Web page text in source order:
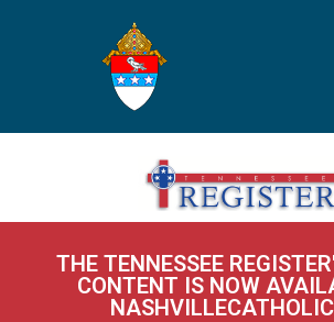
THE TENNESSEE
CONTENT IS NOW